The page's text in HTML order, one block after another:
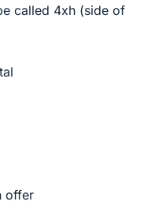
called 4xh (side of
offer